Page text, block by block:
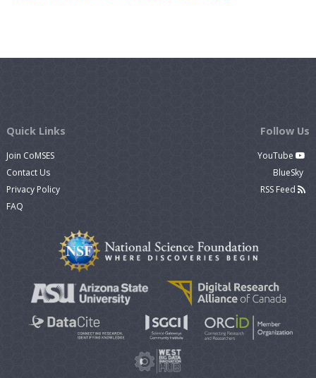
Quick Links
Join CoMSES
Contact Us
Privacy Policy
FAQ
Follow Us
YouTube
BlueSky
RSS Feed